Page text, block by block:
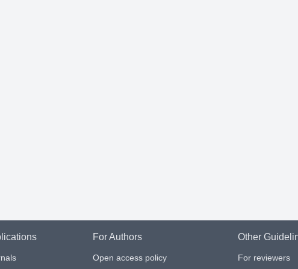
For Authors
Open access policy
Other
For reviewers